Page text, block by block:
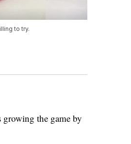
to try.
the game by